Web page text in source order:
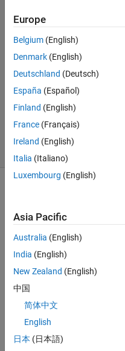
elements?
MD.FAISAL
12 Feb
1 Answer
Answer
Accepted
4 Views
i
have
3528
00x1
vecto
now i
Europe
Belgium (English)
Denmark (English)
Deutschland (Deutsch)
España (Español)
Finland (English)
France (Français)
Ireland (English)
Italia (Italiano)
Luxembourg (English)
Asia Pacific
Australia (English)
India (English)
New Zealand (English)
中国
简体中文
English
日本 (日本語)